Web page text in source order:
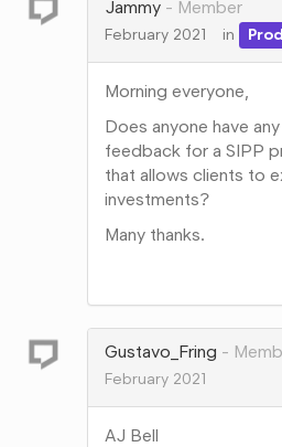
Jammy Member
February 2021 in
Morning everyone,
Does anyone have
feedback for a SIPP
that allows clients to
investments?
Many thanks.
Google+
Gustavo_Fring
February 2021
AJ Bell